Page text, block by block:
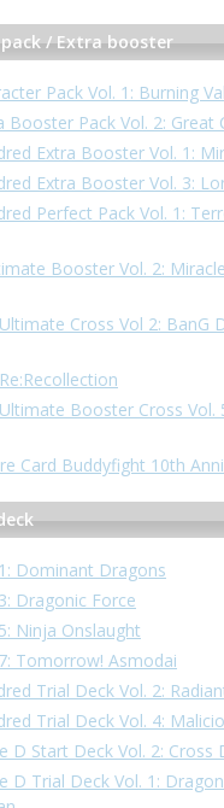
/ Extra booster
Pack Vol. 1: Burning
Booster Pack Vol. 2: Great
Extra Booster Vol. 1:
Extra Booster Vol. 3:
Perfect Pack Vol. 1:
Booster Vol. 2:
Cross Vol 2: BanG
Booster Cross Vol.
Card Buddyfight 10th
Dominant Dragons
Dragonic Force
Ninja Onslaught
Tomorrow! Asmodai
Trial Deck Vol. 2:
Trial Deck Vol. 4:
D Start Deck Vol. 2: Cross
D Trial Deck Vol. 1: